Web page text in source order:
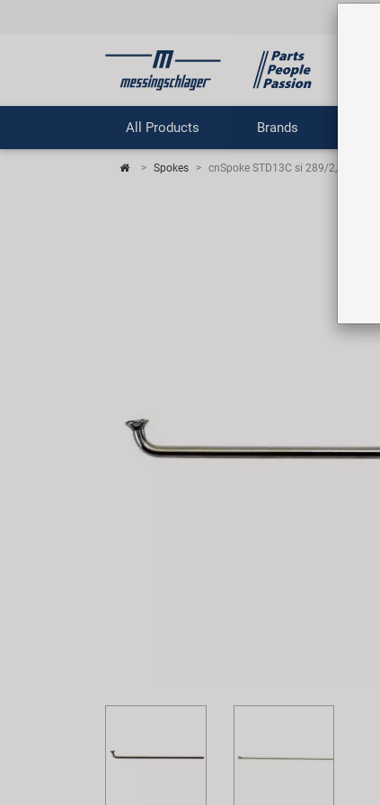
All Products Brands
Spokes cnSpoke STD13C si 289/2,3 spoke